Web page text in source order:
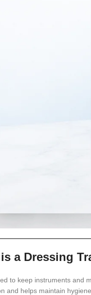
from high-quality
allows easy cleaning
secure cover that
and ready for use.
design, stainless steel
instrument storage. It
with lid is a reliable and
a Dressing
to keep instruments and
and helps maintain